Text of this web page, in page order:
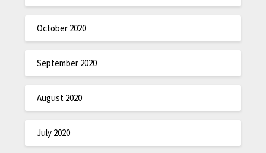
October 2020
September 2020
August 2020
July 2020